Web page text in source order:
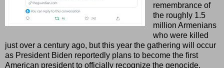
remembrance of
the roughly 1.5
million Armenians
who were killed
just over a century ago, but this year the gathering will occur
as President Biden reportedly plans to become the first
American president to officially recognize the genocide,